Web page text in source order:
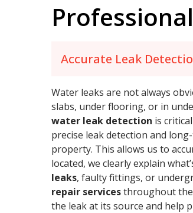
Accurate Leak
Water leaks are not always
slabs, under flooring, or in
water leak detection is
precise leak detection and
property. This allows us to
located, we clearly explain
leaks, faulty fittings, or
repair servicesthroughout the
the leak at its source and help